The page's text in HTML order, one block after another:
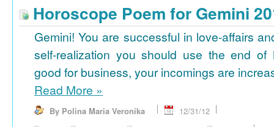
Horoscope Poem for Gemini
Gemini! You are successful in love-affairs
self-realization you should use the end of
good for business, your incomings are
Read More »
By Polina Maria Veronika
12/31/12